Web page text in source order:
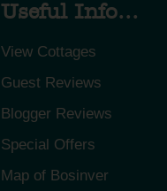
Useful Info...
View Cottages
Guest Reviews
Blogger Reviews
Special Offers
Map of Bosinver